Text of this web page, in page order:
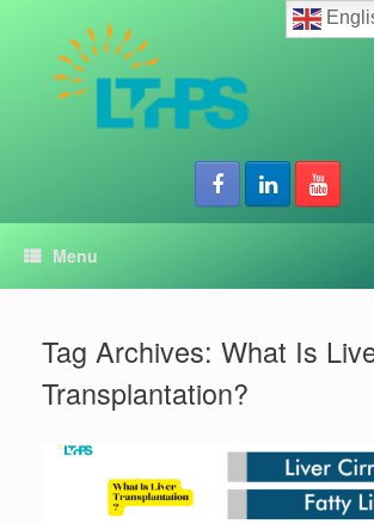
Menu
Tag Archives: What Is
Transplantation?